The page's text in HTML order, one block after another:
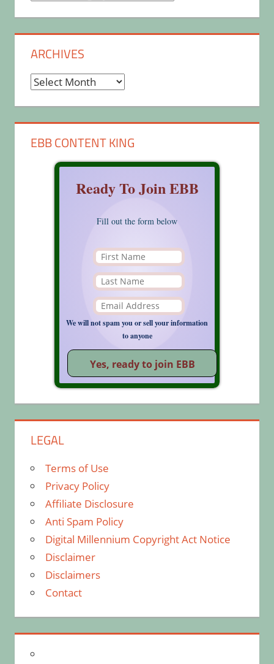
ARCHIVES
Archives
EBB CONTENT KING
Ready To Join EBB
Fill out the form below
We will not spam you or sell your information
to anyone
LEGAL
Terms of Use
Privacy Policy
Affiliate Disclosure
Anti Spam Policy
Digital Millennium Copyright Act Notice
Disclaimer
Disclaimers
Contact